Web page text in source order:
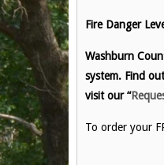
Fire Danger
Washburn
system. Find
visit our “
To order your